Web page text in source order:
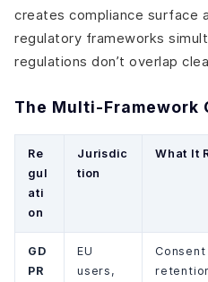
creates compliance surface
regulatory frameworks
regulations don’t overlap
The Multi-Framework
Re
gul
ati
on
Jurisdic
tion
What It
GD
PR
EU
users,